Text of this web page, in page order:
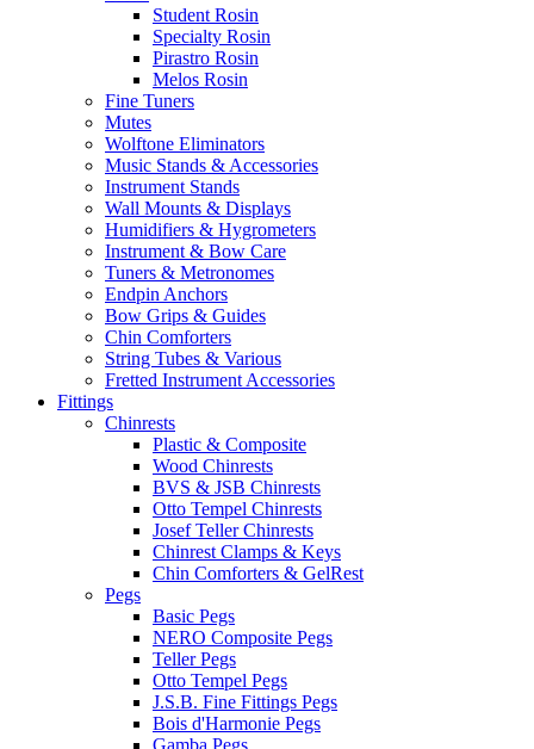
Student Rosin
Specialty Rosin
Pirastro Rosin
Melos Rosin
Fine Tuners
Mutes
Wolftone Eliminators
Music Stands & Accessories
Instrument Stands
Wall Mounts & Displays
Humidifiers & Hygrometers
Instrument & Bow Care
Tuners & Metronomes
Endpin Anchors
Bow Grips & Guides
Chin Comforters
String Tubes & Various
Fretted Instrument Accessories
Fittings
Chinrests
Plastic & Composite
Wood Chinrests
BVS & JSB Chinrests
Otto Tempel Chinrests
Josef Teller Chinrests
Chinrest Clamps & Keys
Chin Comforters & GelRest
Pegs
Basic Pegs
NERO Composite Pegs
Teller Pegs
Otto Tempel Pegs
J.S.B. Fine Fittings Pegs
Bois d'Harmonie Pegs
Gamba Pegs